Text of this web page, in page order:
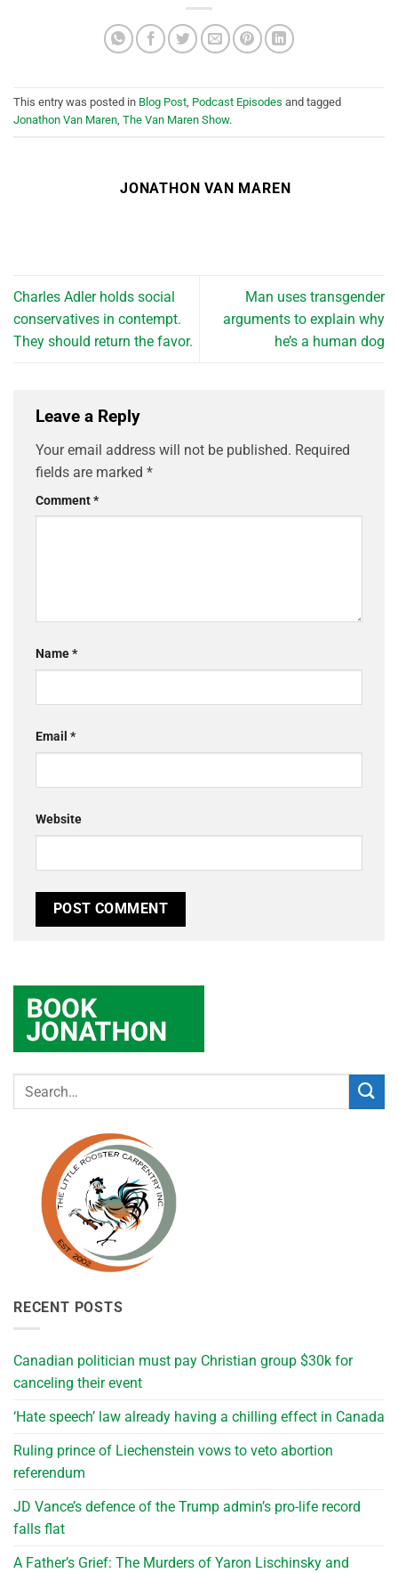
This entry was posted in Blog Post, Podcast Episodes and tagged
Jonathon Van Maren, The Van Maren Show.
JONATHON VAN MAREN
Charles Adler holds social
conservatives in contempt.
They should return the favor.
Man uses transgender
arguments to explain why
he’s a human dog
Leave a Reply
Your email address will not be published. Required
fields are marked *
Comment*
Name*
Email *
Website
RECENT POSTS
Canadian politician must pay Christian group $30k for
canceling their event
‘Hate speech’ law already having a chilling effect in Canada
Ruling prince of Liechenstein vows to veto abortion
referendum
JD Vance’s defence of the Trump admin’s pro-life record
falls flat
A Father’s Grief: The Murders of Yaron Lischinsky and